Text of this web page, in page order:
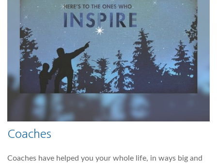
Coaches
Coaches have helped you your whole life, in ways big and